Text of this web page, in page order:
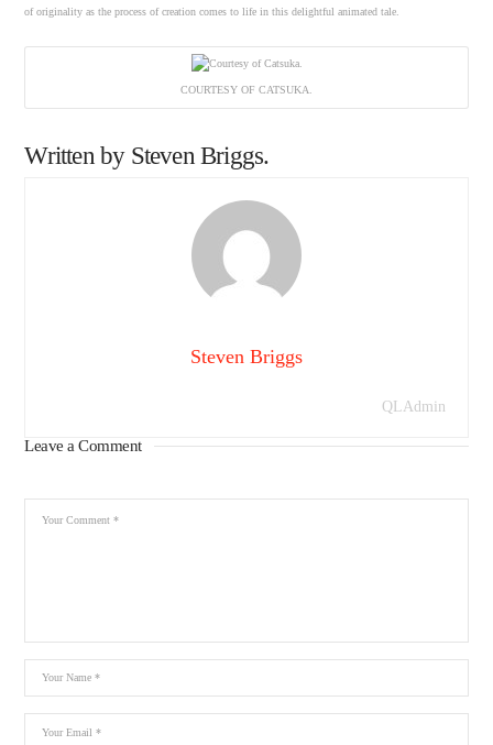
of originality as the process of creation comes to life in this delightful animated tale.
COURTESY OF CATSUKA.
Written by Steven Briggs.
Steven Briggs
QLAdmin
Leave a Comment